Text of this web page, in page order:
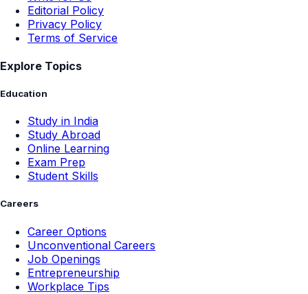
Editorial Policy
Privacy Policy
Terms of Service
Explore Topics
Education
Study in India
Study Abroad
Online Learning
Exam Prep
Student Skills
Careers
Career Options
Unconventional Careers
Job Openings
Entrepreneurship
Workplace Tips